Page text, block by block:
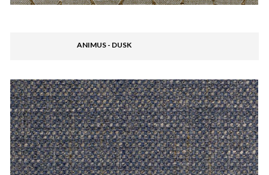
ANIMUS - DUSK